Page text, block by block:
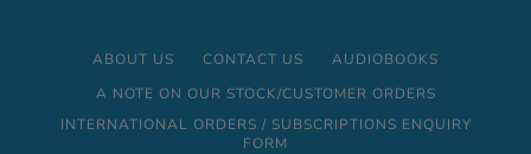
ABOUT US CONTACT US
AUDIOBOOKS
A NOTE ON OUR STOCK/CUSTOMER ORDERS
INTERNATIONAL ORDERS / SUBSCRIPTIONS ENQUIRY
FORM